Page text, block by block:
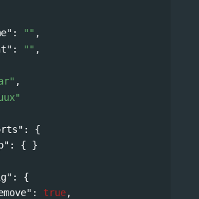
: "" ,
: "" ,
,
: {
: { }
: {
: true,